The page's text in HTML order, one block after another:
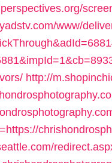
www/
http://